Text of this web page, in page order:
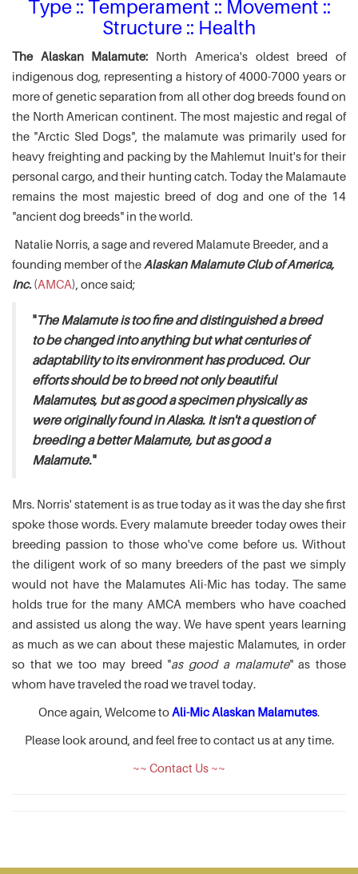
Type :: Temperament :: Movement ::
Structure :: Health
The Alaskan Malamute: North America's oldest breed of
indigenous dog, representing a history of 4000-7000 years or
more of genetic separation from all other dog breeds found on
the North American continent. The most majestic and regal of
the "Arctic Sled Dogs", the malamute was primarily used for
heavy freighting and packing by the Mahlemut Inuit's for their
personal cargo, and their hunting catch. Today the Malamaute
remains the most majestic breed of dog and one of the 14
"ancient dog breeds" in the world.
Natalie Norris, a sage and revered Malamute Breeder, and a
founding member of the Alaskan Malamute Club of America,
Inc.(AMCA), once said;
"The Malamute is too fine and distinguished a breed
to be changed into anything but what centuries of
adaptability to its environment has produced. Our
efforts should be to breed not only beautiful
Malamutes, but as good a specimen physically as
were originally found in Alaska. It isn't a question of
breeding a better Malamute, but as good a
Malamute."
Mrs. Norris' statement is as true today as it was the day she first
spoke those words. Every malamute breeder today owes their
breeding passion to those who've come before us. Without
the diligent work of so many breeders of the past we simply
would not have the Malamutes Ali-Mic has today. The same
holds true for the many AMCA members who have coached
and assisted us along the way. We have spent years learning
as much as we can about these majestic Malamutes, in order
so that we too may breed "as good a malamute" as those
whom have traveled the road we travel today.
Once again, Welcome toAli-Mic Alaskan Malamutes.
Please look around, and feel free to contact us at any time.
~~ Contact Us ~~